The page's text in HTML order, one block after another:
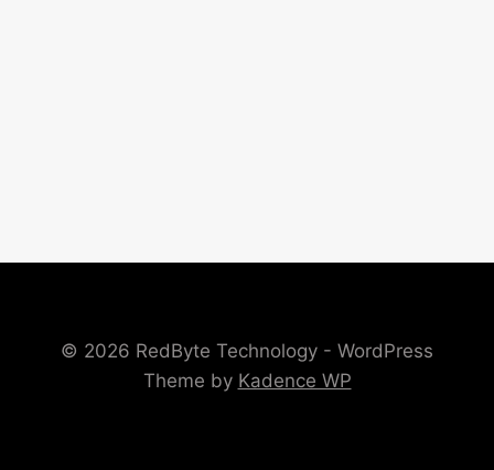
© 2026 RedByte Technology - WordPress
Theme by Kadence WP